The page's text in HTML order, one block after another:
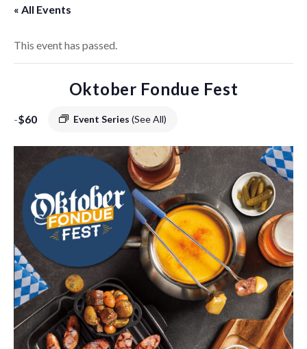
« All Events
This event has passed.
Oktober Fondue Fest
- Event Series (See All)
$60